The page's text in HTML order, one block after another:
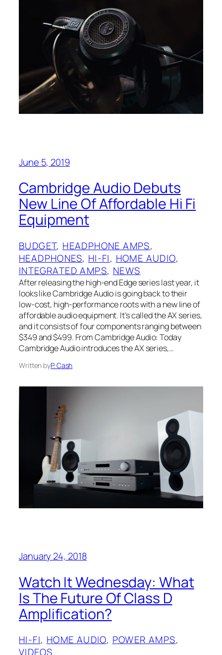
June 5, 2019
Cambridge Audio Debuts
New Line Of Affordable Hi Fi
Equipment
BUDGET, HEADPHONE AMPS
HEADPHONES, HI-FI, HOME AUDIO
INTEGRATED AMPS, NEWS
After releasing the high-end Edge series last year, it
looks like Cambridge Audio is going back to their
low-cost, high-performance roots with a new line of
affordable audio equipment. It’s called the AX series,
and it consists of four components ranging between
$349 and $499. From Cambridge Audio: Today
Cambridge Audio introduces the AX series,…
Written byP. Cash
January 24, 2018
Watch It Wednesday: What
Is The Future Of Class D
Amplification?
HI-FI, HOME AUDIO, POWER AMPS
VIDEOS